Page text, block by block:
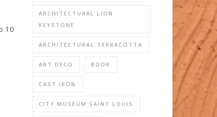
10
ARCHITECTURAL LION
KEYSTONE
ARCHITECTURAL TERRACOTTA
ART DECO BOOK
CAST IRON
CITY MUSEUM SAINT LOUIS